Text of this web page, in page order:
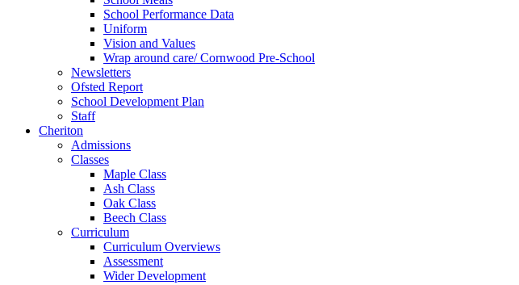
School Performance Data
Uniform
Vision and Values
Wrap around care/ Cornwood Pre-School
Newsletters
Ofsted Report
School Development Plan
Staff
Cheriton
Admissions
Classes
Maple Class
Ash Class
Oak Class
Beech Class
Curriculum
Curriculum Overviews
Assessment
Wider Development